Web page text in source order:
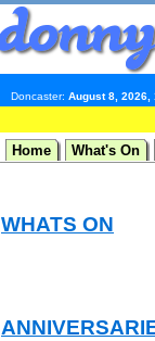
Doncaster: August 8, 2026,
Home What's On
WHATS ON